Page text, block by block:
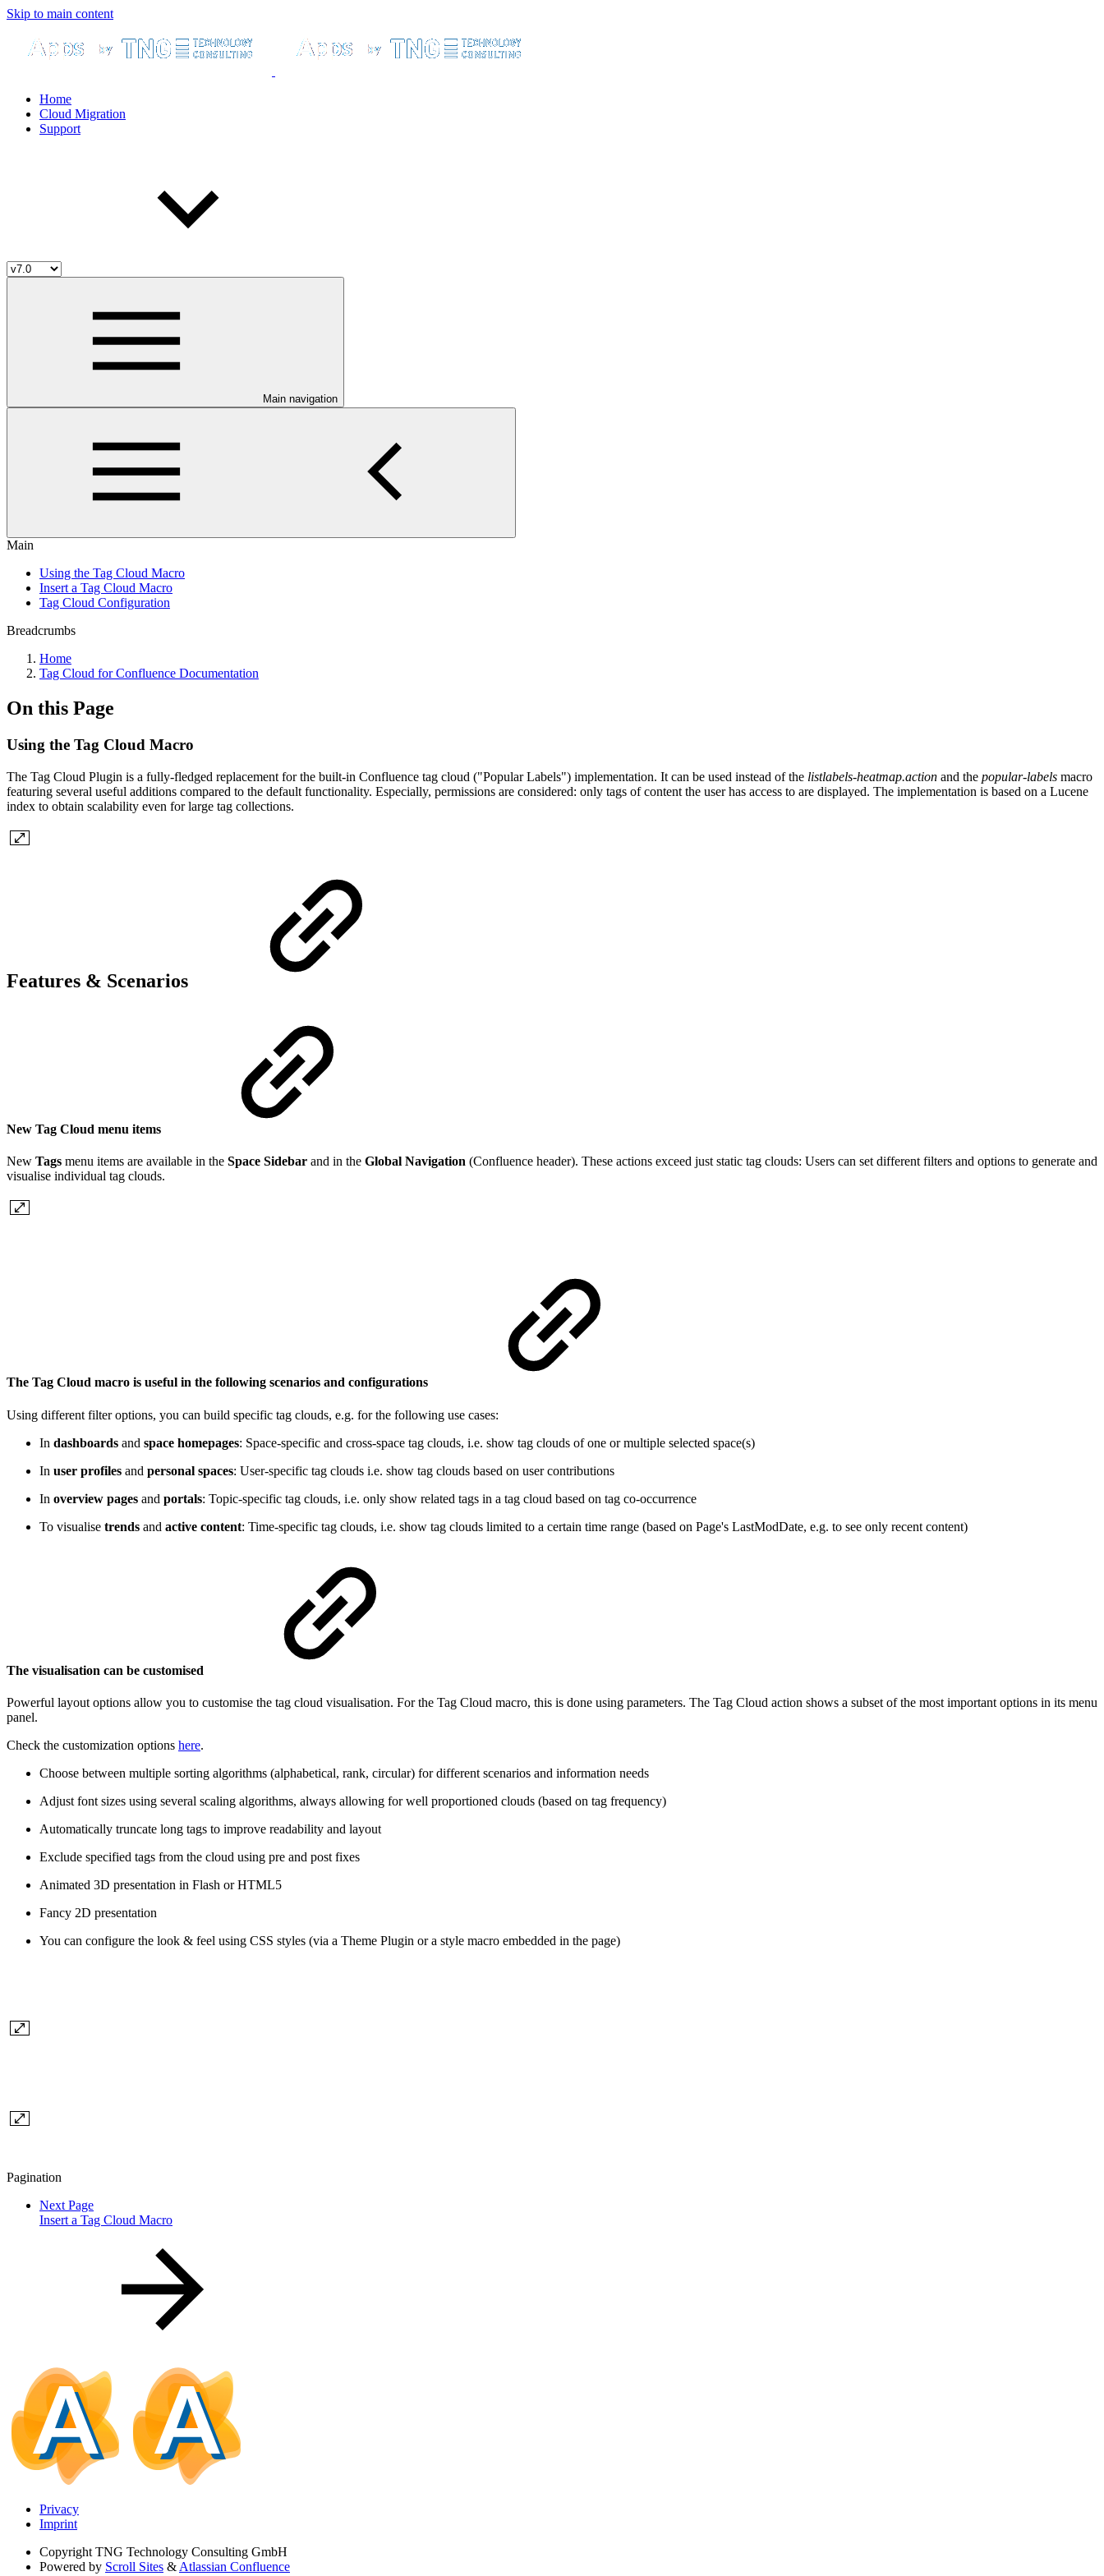
Skip to main content
Home
Cloud Migration
Support
Main navigation
Main
Using the Tag Cloud Macro
Insert a Tag Cloud Macro
Tag Cloud Configuration
Breadcrumbs
Home
Tag Cloud for Confluence Documentation
On this Page
Using the Tag Cloud Macro
The Tag Cloud Plugin is a fully-fledged replacement for the built-in Confluence tag cloud ("Popular Labels") implementation. It can be used instead of the listlabels-heatmap.action and the popular-labels macro
featuring several useful additions compared to the default functionality. Especially, permissions are considered: only tags of content the user has access to are displayed. The implementation is based on a Lucene
index to obtain scalability even for large tag collections.
Features & Scenarios
New Tag Cloud menu items
New Tags menu items are available in the Space Sidebar and in the Global Navigation (Confluence header). These actions exceed just static tag clouds: Users can set different filters and options to generate and
visualise individual tag clouds.
The Tag Cloud macro is useful in the following scenarios and configurations
Using different filter options, you can build specific tag clouds, e.g. for the following use cases:
In dashboards and space homepages: Space-specific and cross-space tag clouds, i.e. show tag clouds of one or multiple selected space(s)
In user profiles and personal spaces: User-specific tag clouds i.e. show tag clouds based on user contributions
In overview pages and portals: Topic-specific tag clouds, i.e. only show related tags in a tag cloud based on tag co-occurrence
To visualise trends and active content: Time-specific tag clouds, i.e. show tag clouds limited to a certain time range (based on Page's LastModDate, e.g. to see only recent content)
The visualisation can be customised
Powerful layout options allow you to customise the tag cloud visualisation. For the Tag Cloud macro, this is done using parameters. The Tag Cloud action shows a subset of the most important options in its menu
panel.
Check the customization options here.
Choose between multiple sorting algorithms (alphabetical, rank, circular) for different scenarios and information needs
Adjust font sizes using several scaling algorithms, always allowing for well proportioned clouds (based on tag frequency)
Automatically truncate long tags to improve readability and layout
Exclude specified tags from the cloud using pre and post fixes
Animated 3D presentation in Flash or HTML5
Fancy 2D presentation
You can configure the look & feel using CSS styles (via a Theme Plugin or a style macro embedded in the page)
Pagination
Next Page
Insert a Tag Cloud Macro
Privacy
Imprint
Copyright TNG Technology Consulting GmbH
Powered by Scroll Sites & Atlassian Confluence